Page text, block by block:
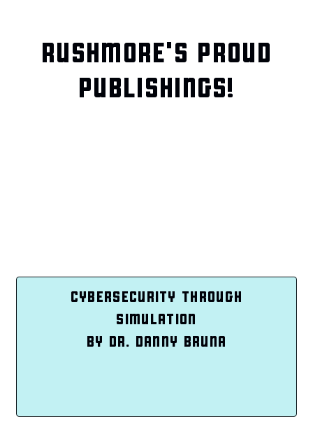
RUSHMORE'S PROUD
PUBLISHINGS!
CYBERSECURITY THROUGH
SIMULATION
BY DR. DANNY BRUNA